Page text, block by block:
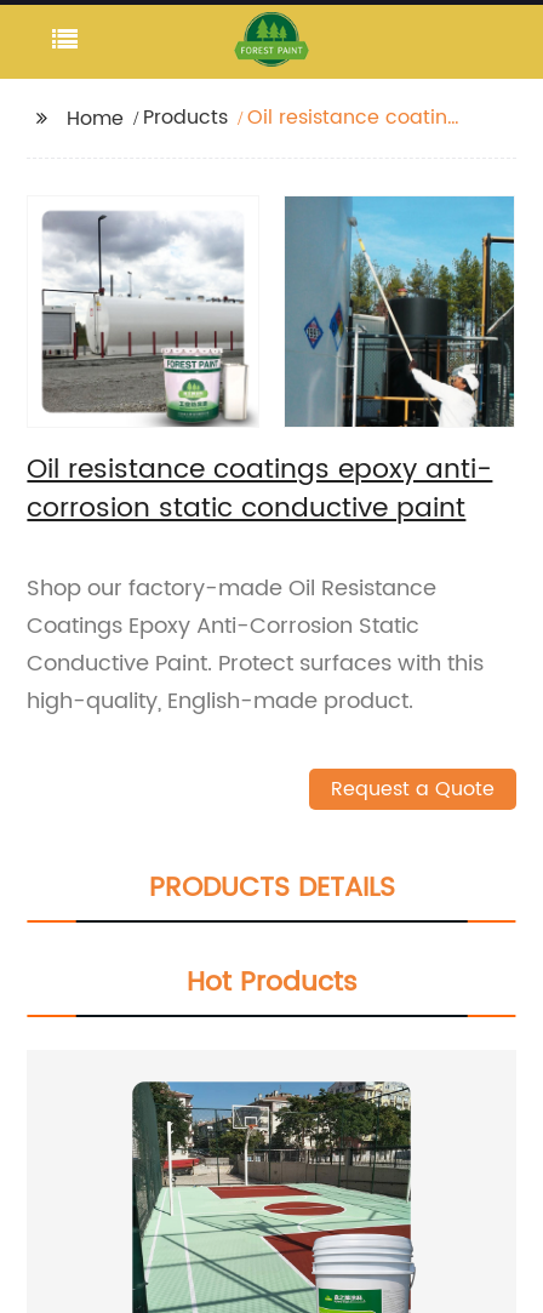
Home Products
Oil resistance coatings
paint
Oil resistance coatings epoxy anti-
corrosion static conductive paint
Shop our factory-made Oil Resistance
Coatings Epoxy Anti-Corrosion Static
Conductive Paint. Protect surfaces with this
high-quality, English-made product.
Request a Quote
PRODUCTS DETAILS
Hot Products